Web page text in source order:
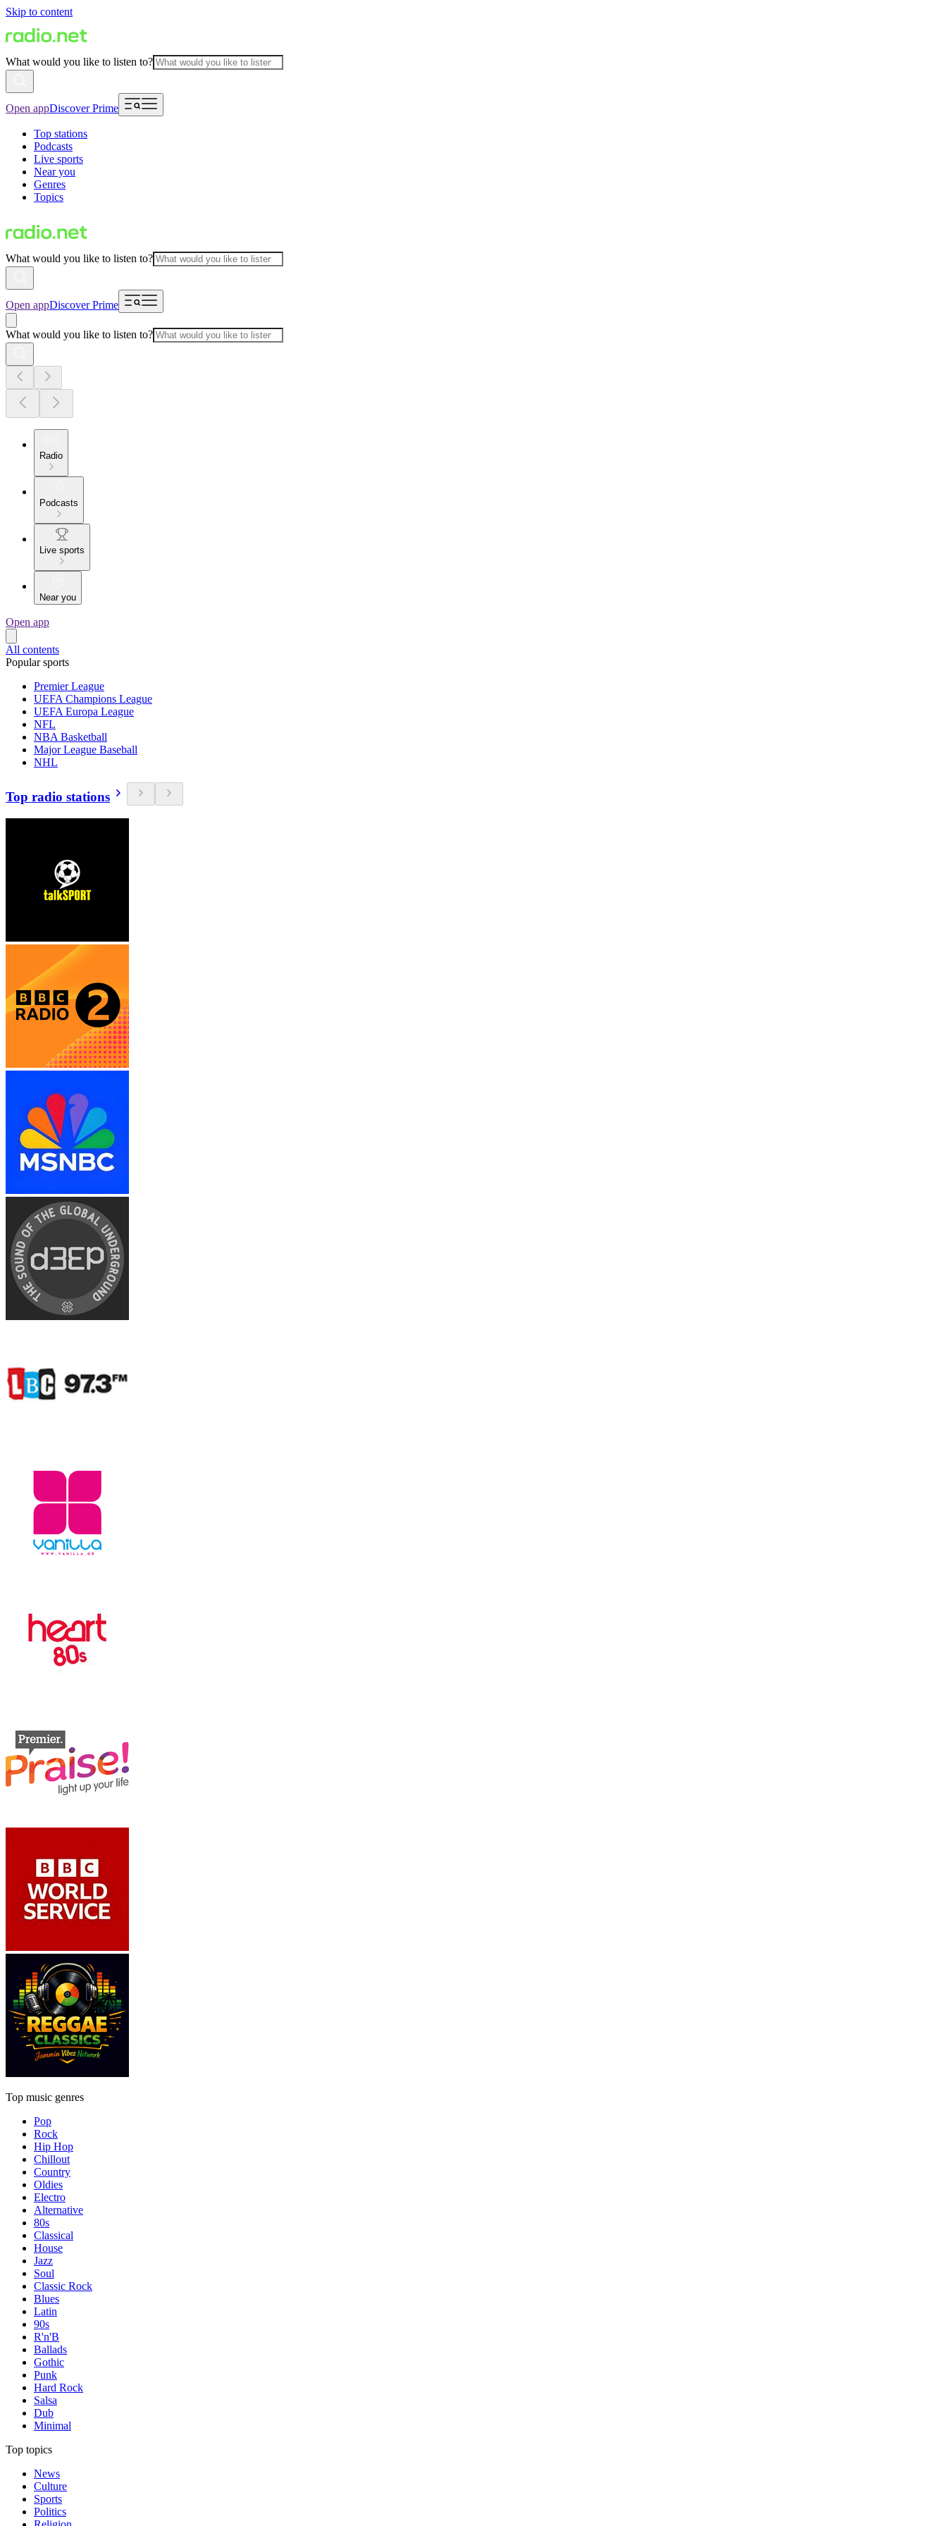
Skip to content
What would you like to listen to?
Open appDiscover Prime
Top stations
Podcasts
Live sports
Near you
Genres
Topics
What would you like to listen to?
Open appDiscover Prime
What would you like to listen to?
Radio
Podcasts
Live sports
Near you
Open app
All contents
Popular sports
Premier League
UEFA Champions League
UEFA Europa League
NFL
NBA Basketball
Major League Baseball
NHL
Top radio stations
Top music genres
Pop
Rock
Hip Hop
Chillout
Country
Oldies
Electro
Alternative
80s
Classical
House
Jazz
Soul
Classic Rock
Blues
Latin
90s
R'n'B
Ballads
Gothic
Punk
Hard Rock
Salsa
Dub
Minimal
Top topics
News
Culture
Sports
Politics